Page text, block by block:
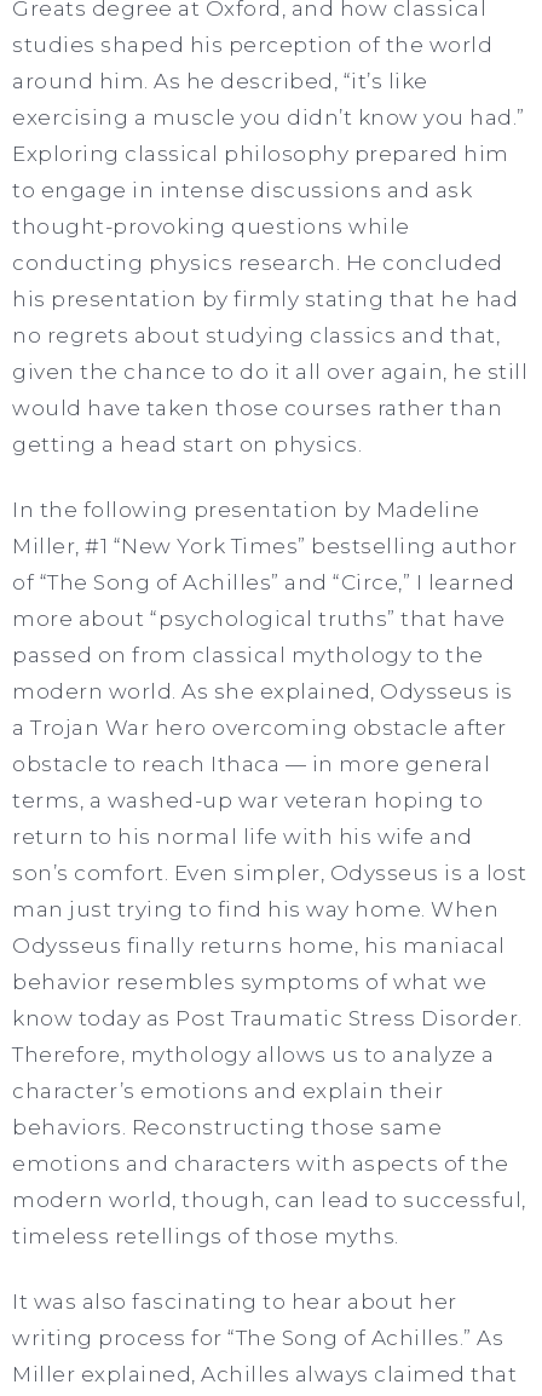
Greats degree at Oxford, and how classical
studies shaped his perception of the world
around him. As he described, “it’s like
exercising a muscle you didn’t know you had.”
Exploring classical philosophy prepared him
to engage in intense discussions and ask
thought-provoking questions while
conducting physics research. He concluded
his presentation by firmly stating that he had
no regrets about studying classics and that,
given the chance to do it all over again, he still
would have taken those courses rather than
getting a head start on physics.
In the following presentation by Madeline
Miller, #1 “New York Times” bestselling author
of “The Song of Achilles” and “Circe,” I learned
more about “psychological truths” that have
passed on from classical mythology to the
modern world. As she explained, Odysseus is
a Trojan War hero overcoming obstacle after
obstacle to reach Ithaca — in more general
terms, a washed-up war veteran hoping to
return to his normal life with his wife and
son’s comfort. Even simpler, Odysseus is a lost
man just trying to find his way home. When
Odysseus finally returns home, his maniacal
behavior resembles symptoms of what we
know today as Post Traumatic Stress Disorder.
Therefore, mythology allows us to analyze a
character’s emotions and explain their
behaviors. Reconstructing those same
emotions and characters with aspects of the
modern world, though, can lead to successful,
timeless retellings of those myths.
It was also fascinating to hear about her
writing process for “The Song of Achilles.” As
Miller explained, Achilles always claimed that